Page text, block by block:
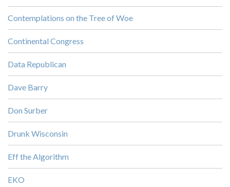
Contemplations on the Tree of Woe
Continental Congress
Data Republican
Dave Barry
Don Surber
Drunk Wisconsin
Eff the Algorithm
EKO